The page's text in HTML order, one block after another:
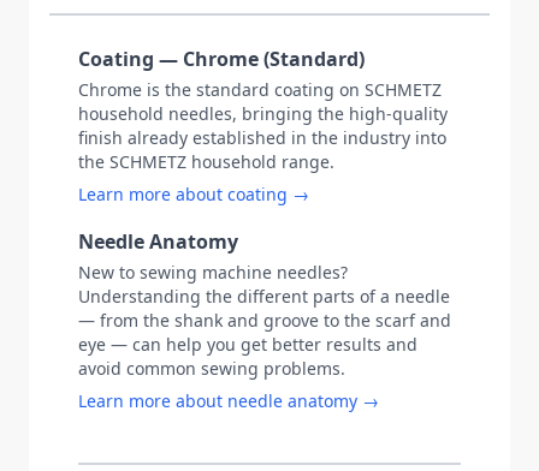
Coating — Chrome (Standard)
Chrome is the standard coating on SCHMETZ
household needles, bringing the high-quality
finish already established in the industry into
the SCHMETZ household range.
Learn more about coating →
Needle Anatomy
New to sewing machine needles?
Understanding the different parts of a needle
— from the shank and groove to the scarf and
eye — can help you get better results and
avoid common sewing problems.
Learn more about needle anatomy →